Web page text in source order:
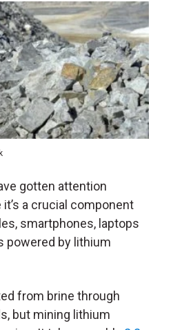
gotten attention
a crucial component
smartphones, laptops
powered by lithium
from brine through
but mining lithium